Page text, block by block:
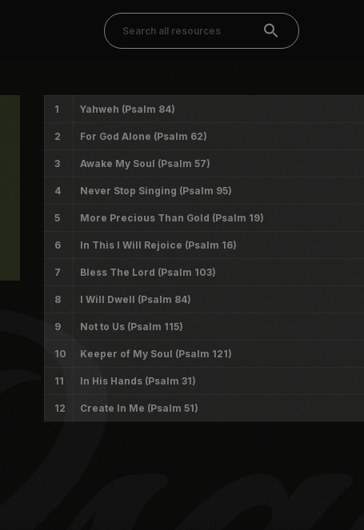
1 Yahweh (Psalm 84)
2 For God Alone (Psalm 62)
3 Awake My Soul (Psalm 57)
4 Never Stop Singing (Psalm 95)
5 More Precious Than Gold (Psalm 19)
6 In This I Will Rejoice (Psalm 16)
7 Bless The Lord (Psalm 103)
8 I Will Dwell (Psalm 84)
9 Not to Us (Psalm 115)
10 Keeper of My Soul (Psalm 121)
11 In His Hands (Psalm 31)
12 Create In Me (Psalm 51)